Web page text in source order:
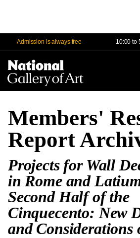
Admission is always free 10:00 to
Members'
Report
Projects for Wall
in Rome and
Second Half of the
Cinquecento: New
and Considerations